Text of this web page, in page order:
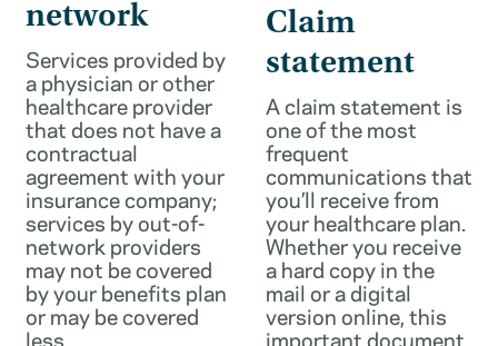
network
Services provided by
a physician or other
healthcare provider
that does not have a
contractual
agreement with your
insurance company;
services by out-of-
network providers
may not be covered
by your benefits plan
or may be covered
less
Claim
statement
A claim statement is
one of the most
frequent
communications that
you’ll receive from
your healthcare plan.
Whether you receive
a hard copy in the
mail or a digital
version online, this
important document